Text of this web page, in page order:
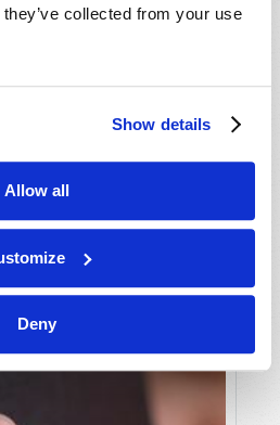
collected from your use
Show details
Allow all
Deny